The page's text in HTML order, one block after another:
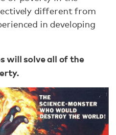
different from
in developing
will solve all of the